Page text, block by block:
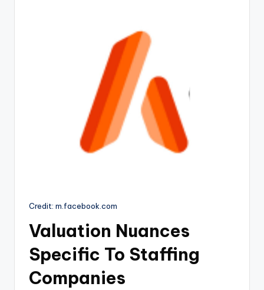
Credit: m.facebook.com
Valuation Nuances
Specific To Staffing
Companies